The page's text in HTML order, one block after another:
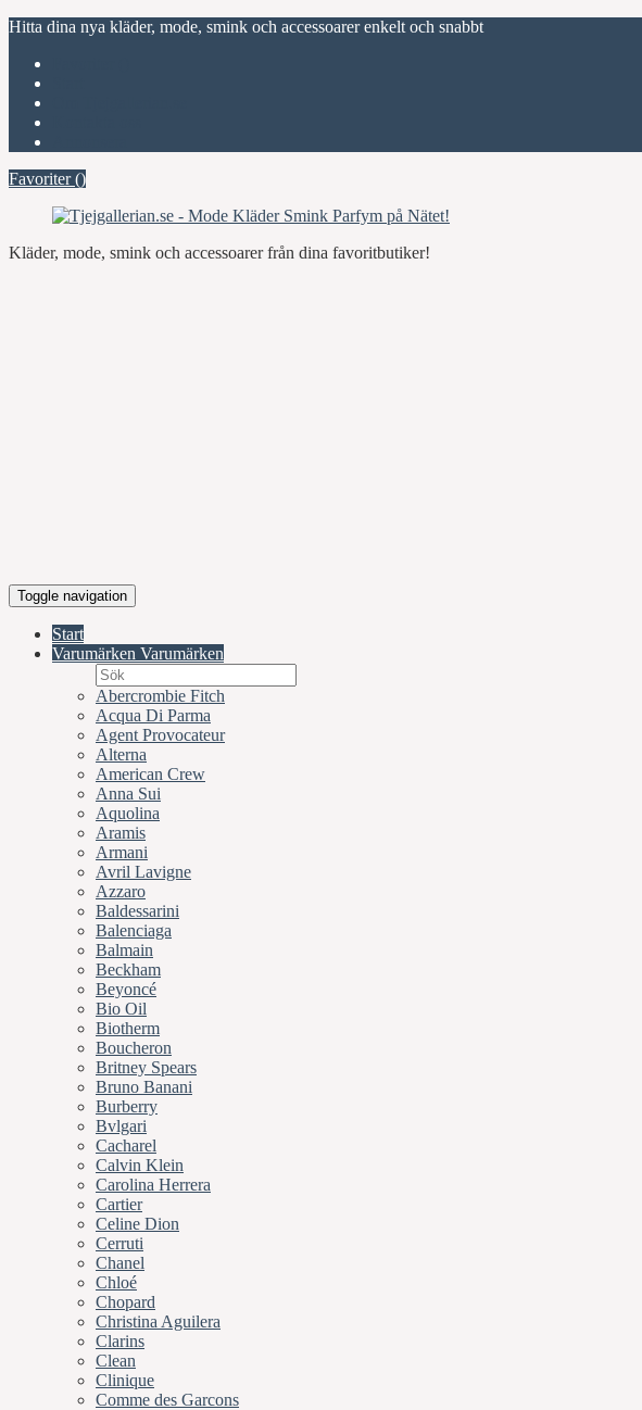
Hitta dina nya kläder, mode, smink och accessoarer enkelt och snabbt
Favoriter ()
Kläder, mode, smink och accessoarer från dina favoritbutiker!
Toggle navigation
Start
Varumärken Varumärken
Abercrombie Fitch
Acqua Di Parma
Agent Provocateur
Alterna
American Crew
Anna Sui
Aquolina
Aramis
Armani
Avril Lavigne
Azzaro
Baldessarini
Balenciaga
Balmain
Beckham
Beyoncé
Bio Oil
Biotherm
Boucheron
Britney Spears
Bruno Banani
Burberry
Bvlgari
Cacharel
Calvin Klein
Carolina Herrera
Cartier
Celine Dion
Cerruti
Chanel
Chloé
Chopard
Christina Aguilera
Clarins
Clean
Clinique
Comme des Garcons